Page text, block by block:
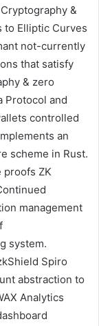
Cryptography &
to Elliptic Curves
not-currently
that satisfy
& zero
Protocol and
controlled
an
scheme in Rust.
proofs ZK
management
system.
Spiro
abstraction to
Analytics